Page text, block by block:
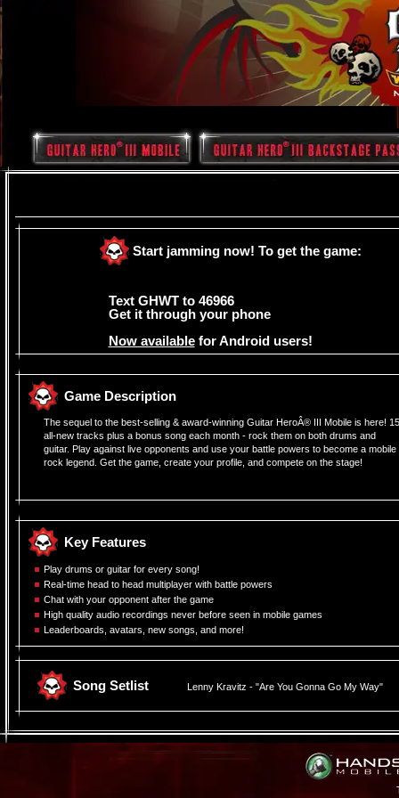
Start jamming now! To get the game:
Text GHWT to 46966
Get it through your phone
Now availablefor Android users!
Â
Game Description
The sequel to the best-selling & award-winning Guitar HeroÂ® III Mobile is here! 15
all-new tracks plus a bonus song each month - rock them on both drums and
guitar. Play against live opponents and use your battle powers to become a mobile
rock legend. Get the game, create your profile, and compete on the stage!
Â
Key Features
Play drums or guitar for every song!
Real-time head to head multiplayer with battle powers
Chat with your opponent after the game
High quality audio recordings never before seen in mobile games
Leaderboards, avatars, new songs, and more!
Song Setlist Lenny Kravitz - "Are You Gonna Go My Way"